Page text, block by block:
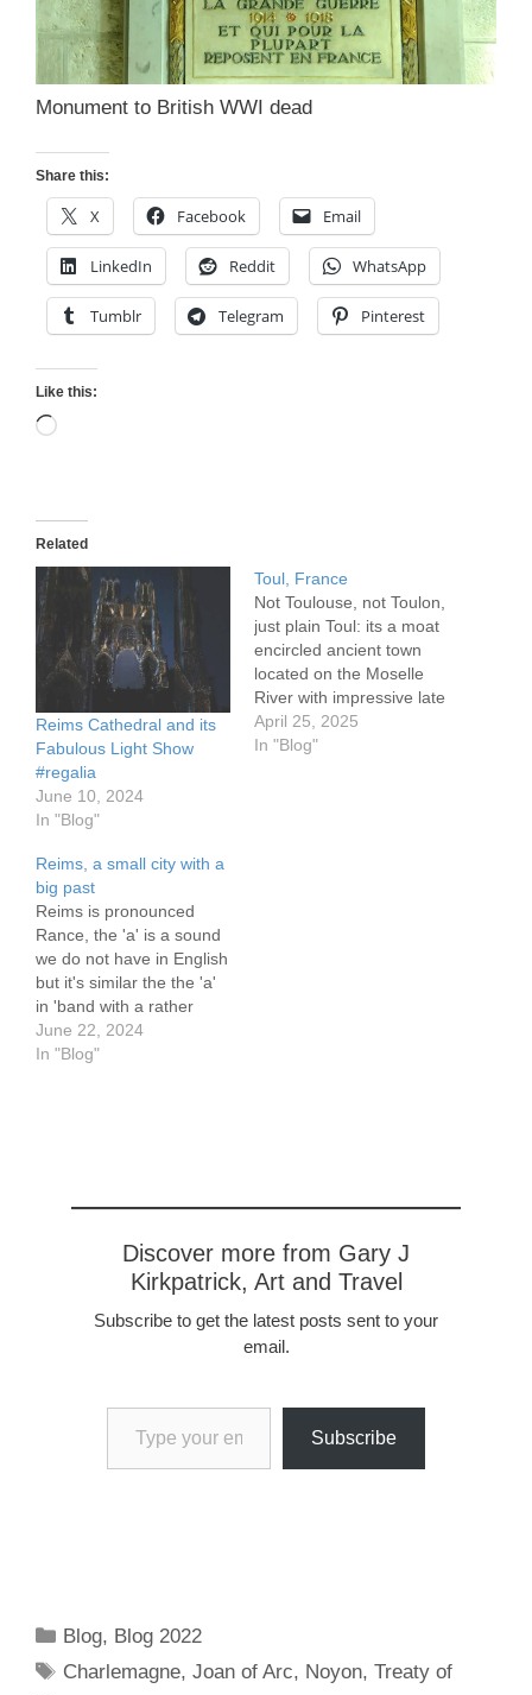
Monument to British WWI dead
Share this:
X Facebook Email
LinkedIn Reddit WhatsApp
Tumblr Telegram Pinterest
Like this:
Loading…
Related
Reims Cathedral and its
Fabulous Light Show
#regalia
June 10, 2024
In "Blog"
Toul, France
Not Toulouse, not Toulon,
just plain Toul: its a moat
encircled ancient town
located on the Moselle
River with impressive late
1700's stone ramparts,
ranging to 5 meters in
April 25, 2025
In "Blog"
Reims, a small city with a
big past
Reims is pronounced
Rance, the 'a' is a sound
we do not have in English
but it's similar the the 'a'
in 'band with a rather
nasal pronunciation. The
city boasts a Roman era
June 22, 2024
In "Blog"
Discover more from Gary J
Kirkpatrick, Art and Travel
Subscribe to get the latest posts sent to your
email.
Type your email…
Subscribe
Categories
Blog, Blog 2022
Tags
Charlemagne,Joan of Arc, Noyon,Treaty of